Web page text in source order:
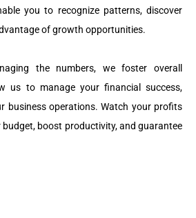
you to recognize patterns, discover
of growth opportunities.
the numbers, we foster overall
us to manage your financial success,
business operations. Watch your profits
budget, boost productivity, and guarantee